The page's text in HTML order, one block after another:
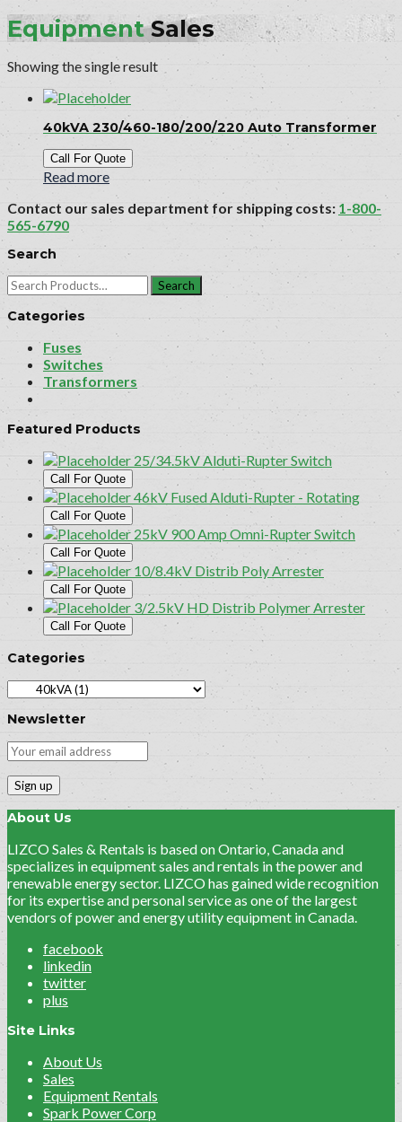
EquipmentSales
Showing the single result
40kVA 230/460-180/200/220 Auto Transformer
Call For Quote
Read more
Contact our sales department for shipping costs: 1-800-
565-6790
Search
Search
for:
Categories
Fuses
Switches
Transformers
Featured Products
25/34.5kV Alduti-Rupter Switch
Call For Quote
46kV Fused Alduti-Rupter - Rotating
Call For Quote
25kV 900 Amp Omni-Rupter Switch
Call For Quote
10/8.4kV Distrib Poly Arrester
Call For Quote
3/2.5kV HD Distrib Polymer Arrester
Call For Quote
Categories
Newsletter
About Us
LIZCO Sales & Rentals is based on Ontario, Canada and
specializes in equipment sales and rentals in the power and
renewable energy sector. LIZCO has gained wide recognition
for its expertise and personal service as one of the largest
vendors of power and energy utility equipment in Canada.
facebook
linkedin
twitter
plus
Site Links
About Us
Sales
Equipment Rentals
Spark Power Corp